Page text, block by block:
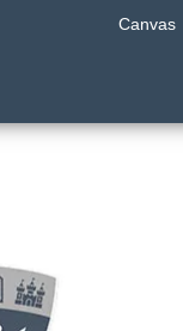
Canvas